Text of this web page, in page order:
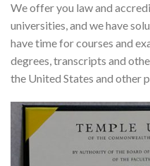
We offer you law and
universities, and we have
have time for courses and
degrees, transcripts and
the United States and other